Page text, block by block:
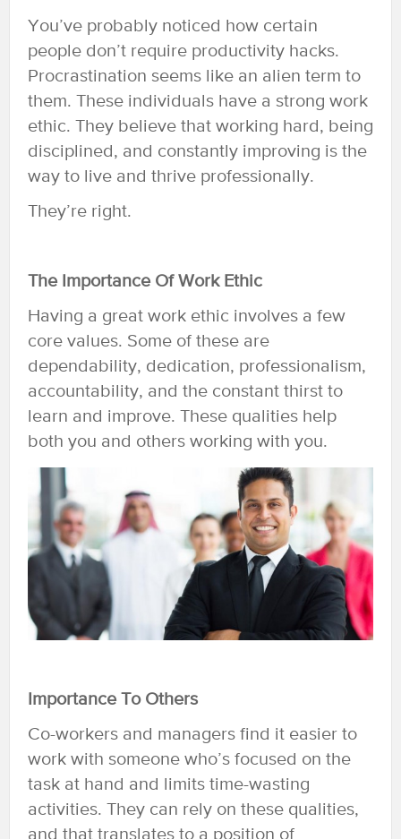
You’ve probably noticed how certain
people don’t require productivity hacks.
Procrastination seems like an alien term to
them. These individuals have a strong work
ethic. They believe that working hard, being
disciplined, and constantly improving is the
way to live and thrive professionally.
They’re right.
The Importance Of Work Ethic
Having a great work ethic involves a few
core values. Some of these are
dependability, dedication, professionalism,
accountability, and the constant thirst to
learn and improve. These qualities help
both you and others working with you.
Importance To Others
Co-workers and managers find it easier to
work with someone who’s focused on the
task at hand and limits time-wasting
activities. They can rely on these qualities,
and that translates to a position of